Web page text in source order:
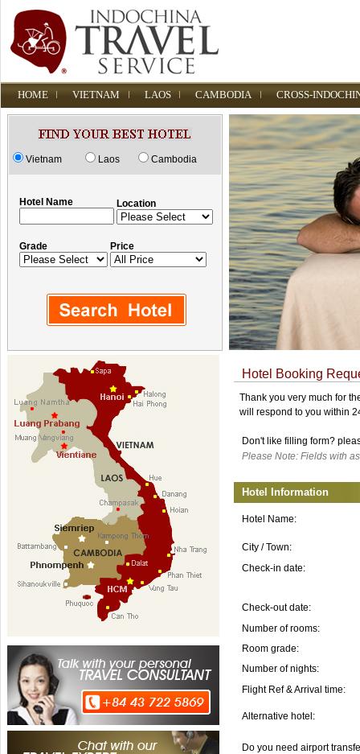
HOME VIETNAM LAOS CAMBODIA CROSS-
Vietnam Laos Cambodia
Hotel Name Location
Grade Price
Hotel Booking
Thank you very much for
will respond to you within
Don't like filling form?
Please Note: Fields with
Hotel Information
Hotel Name:
City / Town:
Check-in date:
Check-out date:
Number of rooms:
Room grade:
Number of nights:
Flight Ref & Arrival time:
Alternative hotel:
Do you need airport